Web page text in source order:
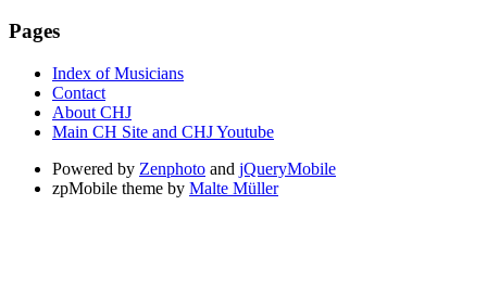
Pages
Index of Musicians
Contact
About CHJ
Main CH Site and CHJ Youtube
Powered by Zenphoto and jQueryMobile
zpMobile theme by Malte Müller